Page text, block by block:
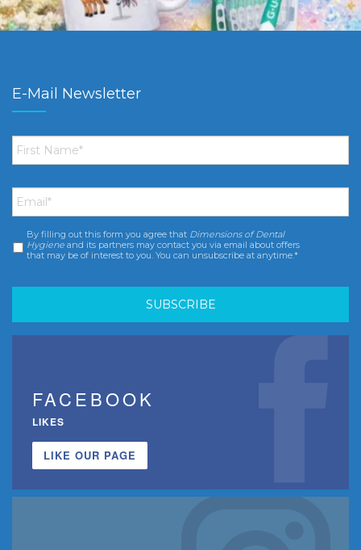
E-Mail Newsletter
First
Name *
Email *
Consent *
By filling out this form you agree that Dimensions of Dental
Hygiene and its partners may contact you via email about offers
that may be of interest to you. You can unsubscribe at anytime.*
FACEBOOK
LIKES
LIKE OUR PAGE